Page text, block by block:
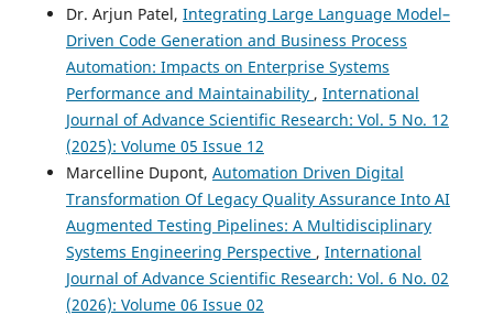
Dr. Arjun Patel, Integrating Large Language Model–
Driven Code Generation and Business Process
Automation: Impacts on Enterprise Systems
Performance and Maintainability , International
Journal of Advance Scientific Research: Vol. 5 No. 12
(2025): Volume 05 Issue 12
Marcelline Dupont, Automation Driven Digital
Transformation Of Legacy Quality Assurance Into AI
Augmented Testing Pipelines: A Multidisciplinary
Systems Engineering Perspective , International
Journal of Advance Scientific Research: Vol. 6 No. 02
(2026): Volume 06 Issue 02